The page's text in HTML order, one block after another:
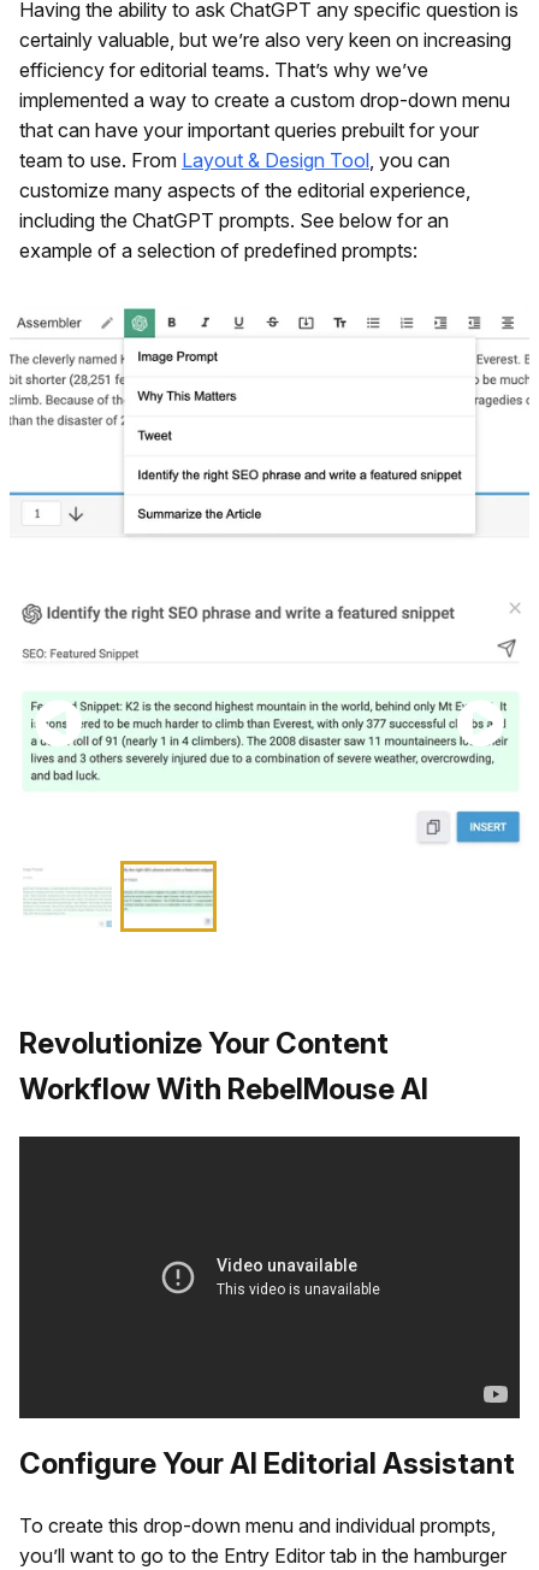
Having the ability to ask ChatGPT any specific question is
certainly valuable, but we’re also very keen on increasing
efficiency for editorial teams. That’s why we’ve
implemented a way to create a custom drop-down menu
that can have your important queries prebuilt for your
team to use. From Layout & Design Tool , you can
customize many aspects of the editorial experience,
including the ChatGPT prompts. See below for an
example of a selection of predefined prompts:
Revolutionize Your Content
Workflow With RebelMouse AI
Configure Your AI Editorial Assistant
To create this drop-down menu and individual prompts,
you’ll want to go to the Entry Editor tab in the hamburger